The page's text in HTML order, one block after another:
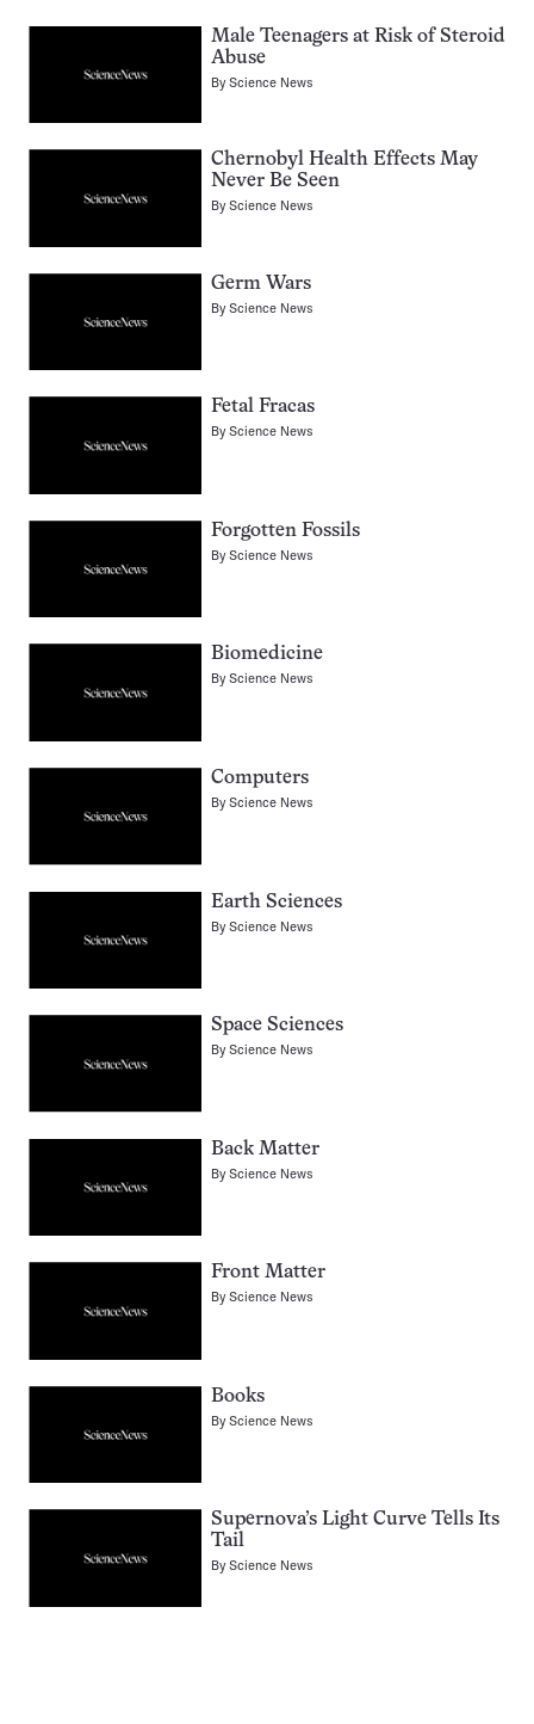
Male Teenagers at Risk of Steroid
Abuse
ByScience News
Chernobyl Health Effects May
Never Be Seen
ByScience News
Germ Wars
ByScience News
Fetal Fracas
ByScience News
Forgotten Fossils
ByScience News
Biomedicine
ByScience News
Computers
ByScience News
Earth Sciences
ByScience News
Space Sciences
ByScience News
Back Matter
ByScience News
Front Matter
ByScience News
Books
ByScience News
Supernova’s Light Curve Tells Its
Tail
ByScience News